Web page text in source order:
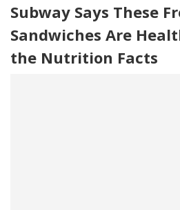
Subway Says These
Sandwiches Are
the Nutrition Facts